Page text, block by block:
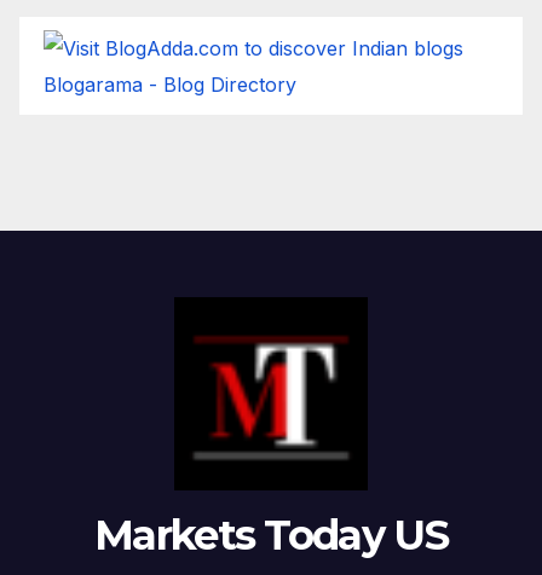
Blogarama - Blog Directory
Markets Today US